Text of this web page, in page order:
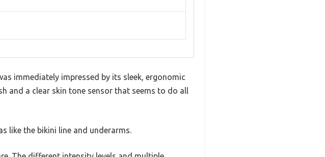
immediately impressed by its sleek, ergonomic
and a clear skin tone sensor that seems to do all
like the bikini line and underarms.